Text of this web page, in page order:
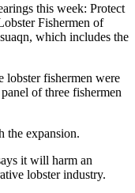
this week: Protect
Fishermen of
which includes the
lobster fishermen were
of three fishermen
the expansion.
it will harm an
lobster industry.